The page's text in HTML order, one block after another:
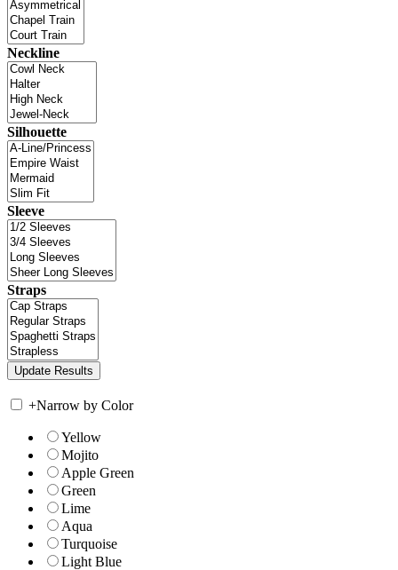
Neckline
Silhouette
Sleeve
Straps
+Narrow by Color
Yellow
Mojito
Apple Green
Green
Lime
Aqua
Turquoise
Light Blue